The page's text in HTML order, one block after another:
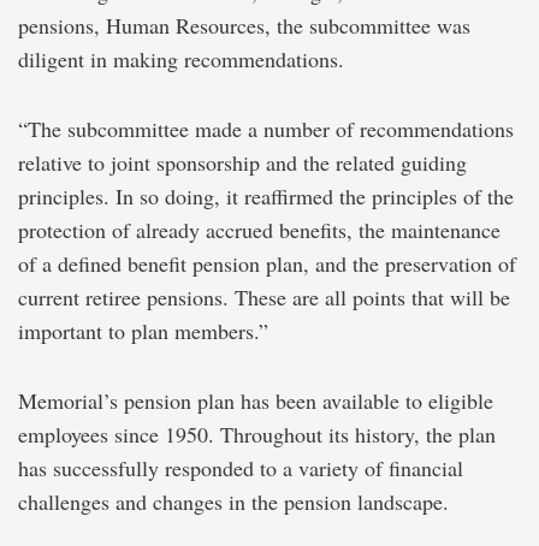
pensions, Human Resources, the subcommittee was
diligent in making recommendations.
“The subcommittee made a number of recommendations
relative to joint sponsorship and the related guiding
principles. In so doing, it reaffirmed the principles of the
protection of already accrued benefits, the maintenance
of a defined benefit pension plan, and the preservation of
current retiree pensions. These are all points that will be
important to plan members.”
Memorial’s pension plan has been available to eligible
employees since 1950. Throughout its history, the plan
has successfully responded to a variety of financial
challenges and changes in the pension landscape.